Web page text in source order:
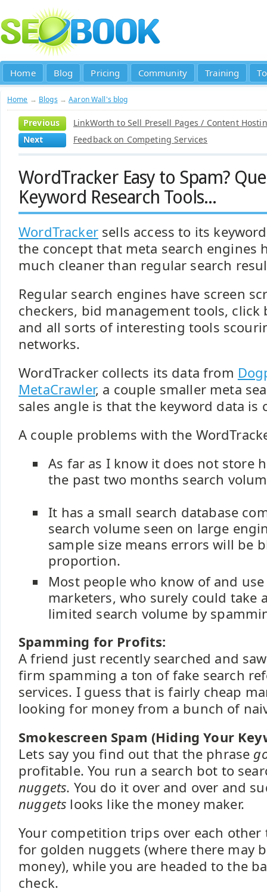
Home Blog Pricing Community Training
Home → Blogs →Aaron Wall's blog
Previous
LinkWorth to Sell Presell Pages / Content
Next
Feedback on Competing Services
WordTracker Easy to Spam?
Keyword Research Tools...
WordTrackersells access to its
the concept that meta search engines
much cleaner than regular search
Regular search engines have screen
checkers, bid management tools, click
and all sorts of interesting tools
networks.
WordTracker collects its data from
MetaCrawler, a couple smaller meta
sales angle is that the keyword data is
A couple problems with the
As far as I know it does not store
the past two months search
It has a small search database
search volume seen on large
sample size means errors will be
proportion.
Most people who know of and
marketers, who surely could take
limited search volume by
Spamming for Profits:
A friend just recently searched and
firm spamming a ton of fake search
services. I guess that is fairly cheap
looking for money from a bunch of
Smokescreen Spam (Hiding Your
Lets say you find out that the phrase
profitable. You run a search bot to
nuggets. You do it over and over and
nuggets looks like the money maker.
Your competition trips over each
for golden nuggets (where there may
money), while you are headed to the
check.